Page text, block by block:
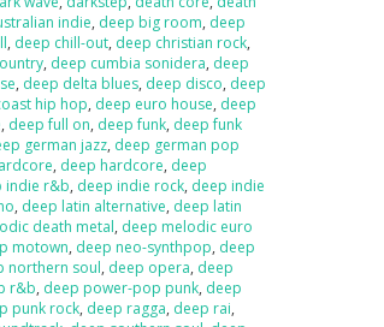
indie, deep big room, deep
, deep chill-out, deep christian rock,
, deep cumbia sonidera, deep
, deep delta blues, deep disco, deep
hip hop, deep euro house, deep
, deep full on, deep funk, deep funk
german jazz, deep german pop
, deep hardcore, deep
indie r&b, deep indie rock, deep indie
, deep latin alternative, deep latin
death metal, deep melodic euro
motown, deep neo-synthpop, deep
northern soul, deep opera, deep
r&b, deep power-pop punk, deep
punk rock, deep ragga, deep rai,